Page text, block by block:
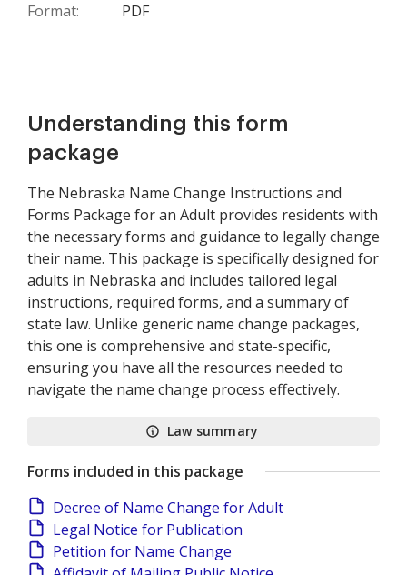
Format: PDF
Understanding this form
package
The Nebraska Name Change Instructions and
Forms Package for an Adult provides residents with
the necessary forms and guidance to legally change
their name. This package is specifically designed for
adults in Nebraska and includes tailored legal
instructions, required forms, and a summary of
state law. Unlike generic name change packages,
this one is comprehensive and state-specific,
ensuring you have all the resources needed to
navigate the name change process effectively.
Law summary
Forms included in this package
Decree of Name Change for Adult
Legal Notice for Publication
Petition for Name Change